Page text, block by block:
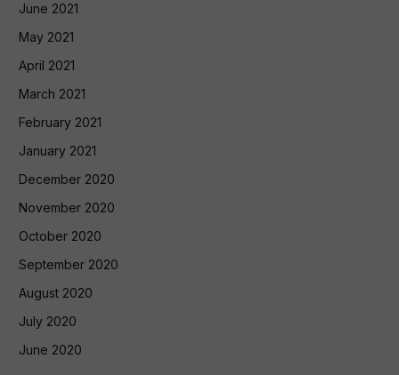
June 2021
May 2021
April 2021
March 2021
February 2021
January 2021
December 2020
November 2020
October 2020
September 2020
August 2020
July 2020
June 2020